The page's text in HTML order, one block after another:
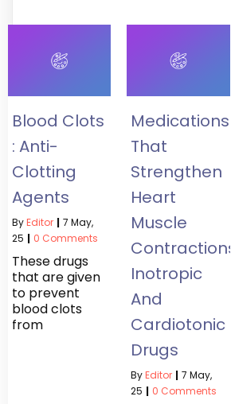
Blood Clots
: Anti-
Clotting
Agents
ByEditor | 7 May,
25 | 0 Comments
These drugs
that are given
to prevent
blood clots
from
Medications
That
Strengthen
Heart
Muscle
Contractions:
Inotropic
And
Cardiotonic
Drugs
ByEditor | 7 May,
25 | 0 Comments